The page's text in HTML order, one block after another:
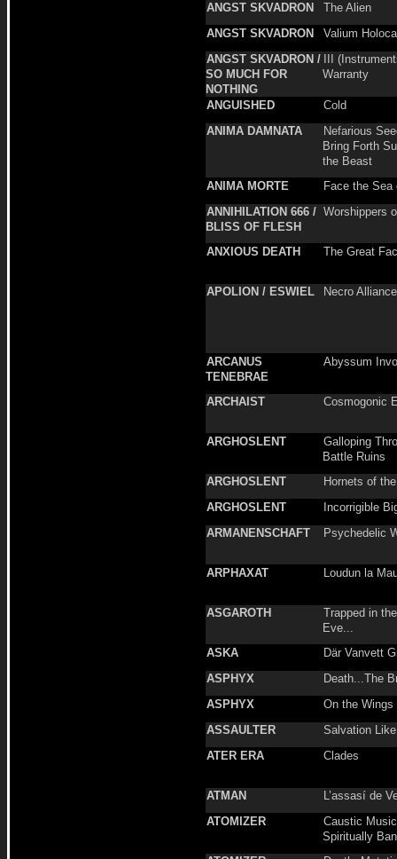
ANGST SKVADRON
The Alien
ANGST SKVADRON
Valium
ANGST SKVADRON /
SO MUCH FOR
NOTHING
III
Warranty
ANGUISHED
Cold
ANIMA DAMNATA
Nefarious
Bring Forth
the Beast
ANIMA MORTE
Face the Sea
ANNIHILATION 666 /
BLISS OF FLESH
Worshippers
ANXIOUS DEATH The Great
APOLION / ESWIEL Necro Alliance
ARCANUS
TENEBRAE
Abyssum
ARCHAIST Cosmogonic
ARGHOSLENT
Galloping
Battle Ruins
ARGHOSLENT
Hornets of
ARGHOSLENT
Incorrigible
ARMANENSCHAFT
Psychedelic
ARPHAXAT Loudun la
ASGAROTH
Trapped in
Eve...
ASKA
Där Vanvett
ASPHYX
Death...The
ASPHYX
On the Wings
ASSAULTER
Salvation
ATER ERA
Clades
ATMAN
L’assasí de
ATOMIZER
Caustic
Spiritually